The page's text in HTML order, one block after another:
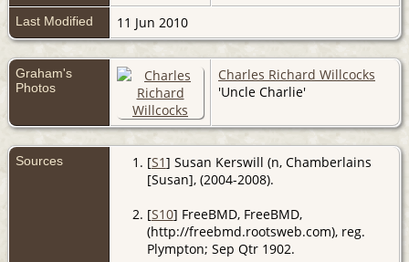
Last Modified 11 Jun 2010
Graham's
Photos
Charles Richard Willcocks
'Uncle Charlie'
Sources [S1] Susan Kerswill (n, Chamberlains
[Susan], (2004-2008).
[S10] FreeBMD, FreeBMD,
(http://freebmd.rootsweb.com), reg.
Plympton; Sep Qtr 1902.